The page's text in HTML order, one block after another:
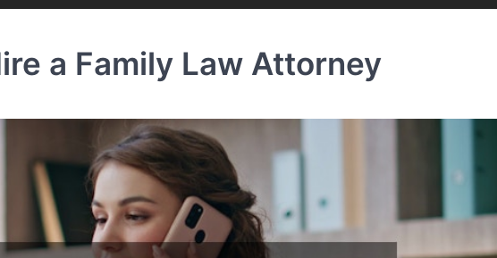
a Family Law Attorney